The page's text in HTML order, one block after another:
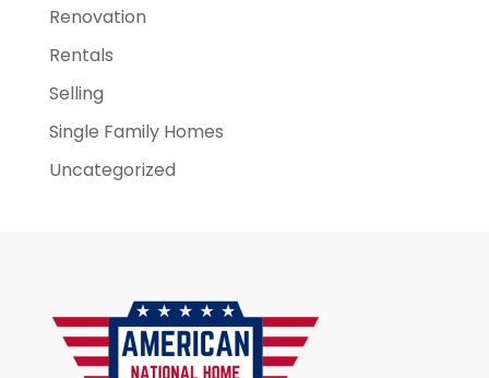
Renovation
Rentals
Selling
Single Family Homes
Uncategorized